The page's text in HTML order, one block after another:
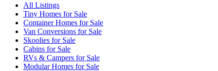
All Listings
Tiny Homes for Sale
Container Homes for Sale
Van Conversions for Sale
Skoolies for Sale
Cabins for Sale
RVs & Campers for Sale
Modular Homes for Sale